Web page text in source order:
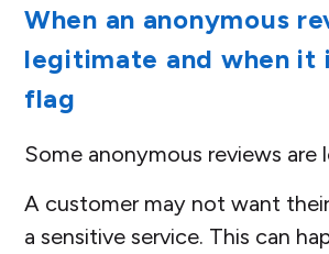
When an anonymous
legitimate and when it
flag
Some anonymous reviews are
A customer may not want
a sensitive service. This can